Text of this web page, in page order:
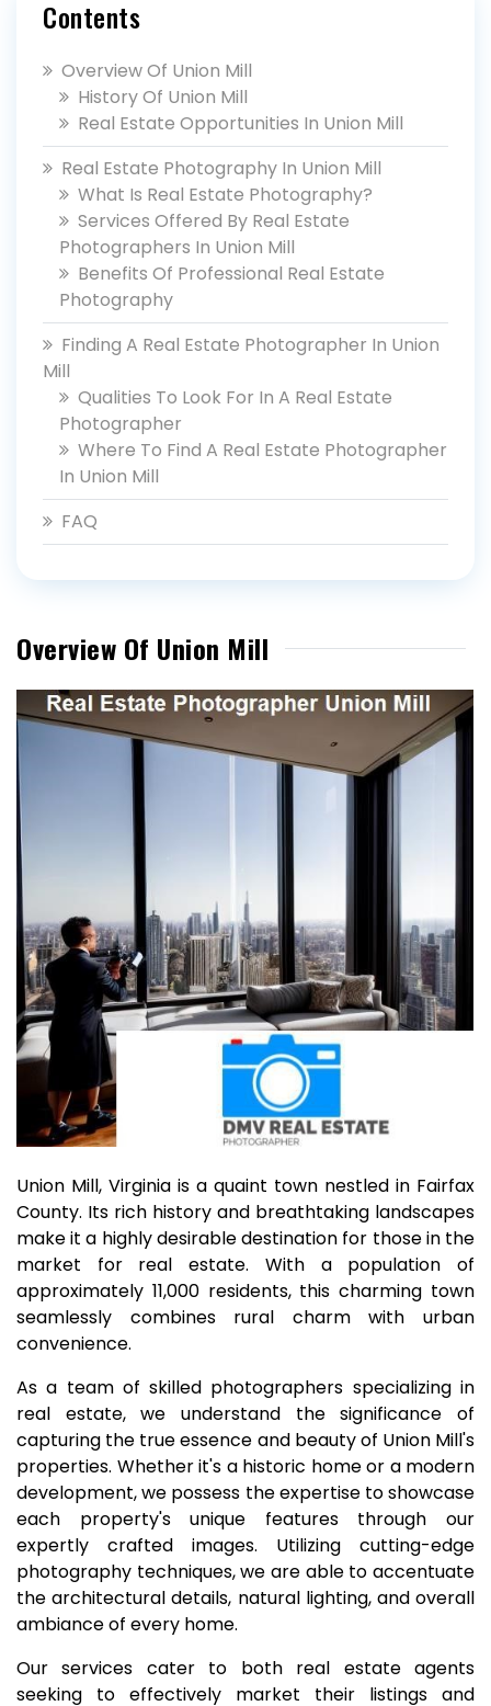
Contents
Overview Of Union Mill
History Of Union Mill
Real Estate Opportunities In Union Mill
Real Estate Photography In Union Mill
What Is Real Estate Photography?
Services Offered By Real Estate
Photographers In Union Mill
Benefits Of Professional Real Estate
Photography
Finding A Real Estate Photographer In Union
Mill
Qualities To Look For In A Real Estate
Photographer
Where To Find A Real Estate Photographer
In Union Mill
FAQ
Overview Of Union Mill
Union Mill, Virginia is a quaint town nestled in Fairfax
County. Its rich history and breathtaking landscapes
make it a highly desirable destination for those in the
market for real estate. With a population of
approximately 11,000 residents, this charming town
seamlessly combines rural charm with urban
convenience.
As a team of skilled photographers specializing in
real estate, we understand the significance of
capturing the true essence and beauty of Union Mill's
properties. Whether it's a historic home or a modern
development, we possess the expertise to showcase
each property's unique features through our
expertly crafted images. Utilizing cutting-edge
photography techniques, we are able to accentuate
the architectural details, natural lighting, and overall
ambiance of every home.
Our services cater to both real estate agents
seeking to effectively market their listings and